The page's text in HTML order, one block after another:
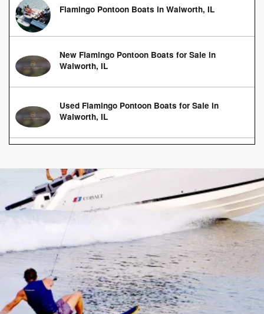
Flamingo Pontoon Boats in Walworth, IL
New Flamingo Pontoon Boats for Sale in
Walworth, IL
Used Flamingo Pontoon Boats for Sale in
Walworth, IL